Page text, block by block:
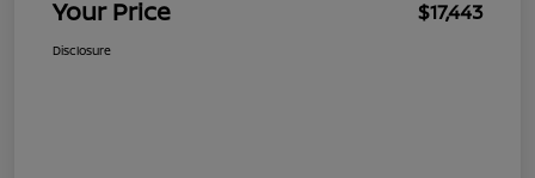
Your Price $17,443
Disclosure